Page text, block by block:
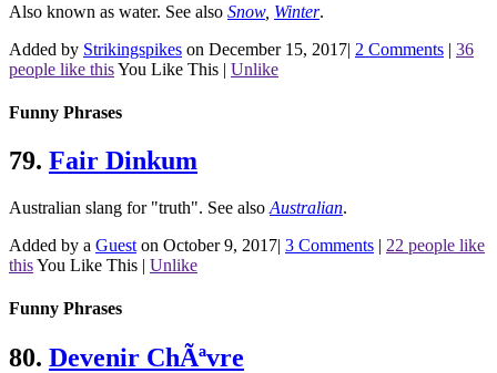
Also known as water. See also Snow, Winter.
Added by Strikingspikes on December 15, 2017| 2 Comments | 36
people like thisYou Like This | Unlike
Funny Phrases
79. Fair Dinkum
Australian slang for "truth". See also Australian.
Added by a Guest on October 9, 2017| 3 Comments | 22 people like
thisYou Like This | Unlike
Funny Phrases
80. Devenir ChÃªvre